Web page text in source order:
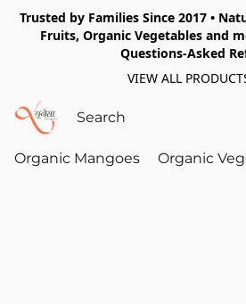
Trusted by Families Since 2017 •
Fruits, Organic Vegetables and
Questions-Asked
VIEW ALL
Organic Mangoes Organic